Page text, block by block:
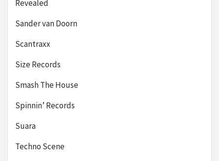
Revealed
Sander van Doorn
Scantraxx
Size Records
Smash The House
Spinnin’ Records
Suara
Techno Scene